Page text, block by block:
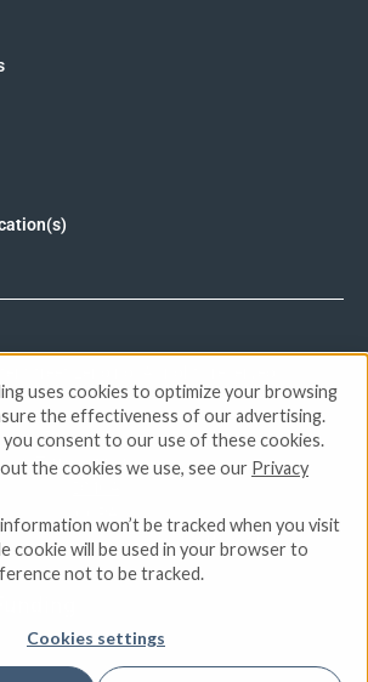
uses cookies to optimize your browsing
the effectiveness of our advertising.
you consent to our use of these cookies.
the cookies we use, see our Privacy
won’t be tracked when you visit
cookie will be used in your browser to
not to be tracked.
Cookies settings
Privacy Policy
Terms of Service
or Share My Personal Information